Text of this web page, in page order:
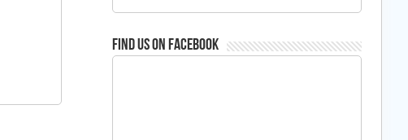
Find us on Facebook